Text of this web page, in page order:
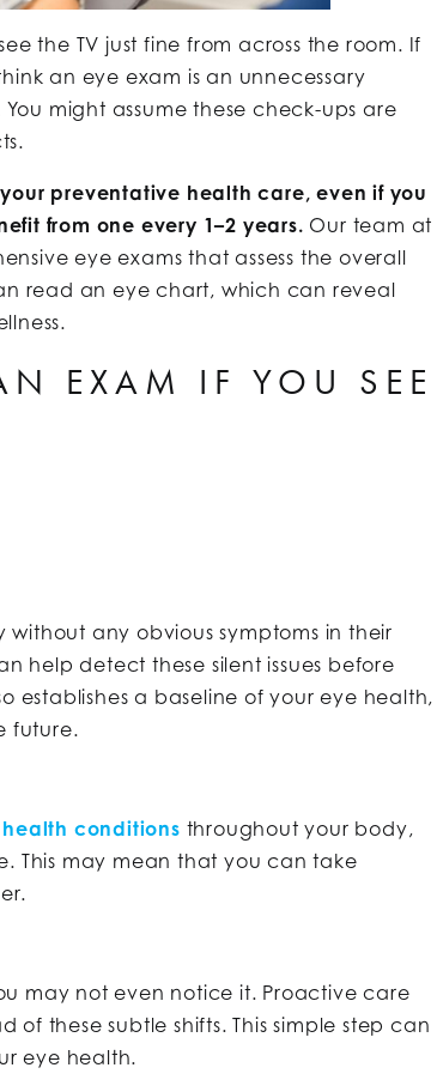
the TV just fine from across the room. If
an eye exam is an unnecessary
might assume these check-ups are
preventative health care, even if you
from one every 1–2 years. Our team at
eye exams that assess the overall
read an eye chart, which can reveal
EXAM IF YOU SEE
without any obvious symptoms in their
help detect these silent issues before
establishes a baseline of your eye health,
future.
conditions throughout your body,
This may mean that you can take
may not even notice it. Proactive care
these subtle shifts. This simple step can
eye health.